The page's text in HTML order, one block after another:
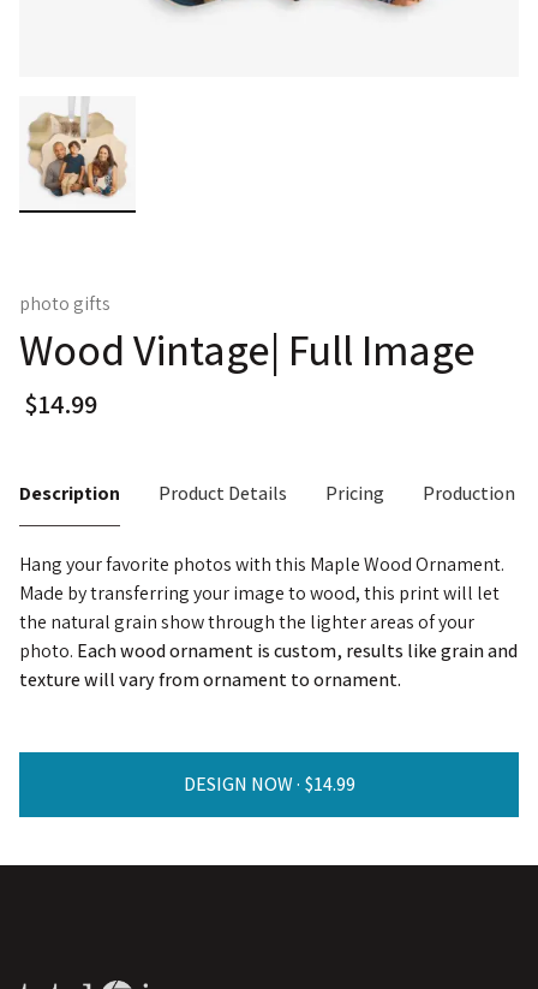
photo gifts
Wood Vintage| Full Image
Description Product Details Pricing Production
Hang your favorite photos with this Maple Wood Ornament.
Made by transferring your image to wood, this print will let
the natural grain show through the lighter areas of your
photo. Each wood ornament is custom, results like grain and
texture will vary from ornament to ornament.
DESIGN NOW ·